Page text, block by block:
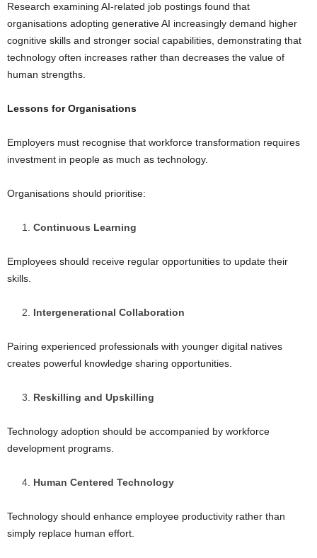
Research examining AI-related job postings found that
organisations adopting generative AI increasingly demand higher
cognitive skills and stronger social capabilities, demonstrating that
technology often increases rather than decreases the value of
human strengths.
Lessons for Organisations
Employers must recognise that workforce transformation requires
investment in people as much as technology.
Organisations should prioritise:
Continuous Learning
Employees should receive regular opportunities to update their
skills.
Intergenerational Collaboration
Pairing experienced professionals with younger digital natives
creates powerful knowledge sharing opportunities.
Reskilling and Upskilling
Technology adoption should be accompanied by workforce
development programs.
Human Centered Technology
Technology should enhance employee productivity rather than
simply replace human effort.